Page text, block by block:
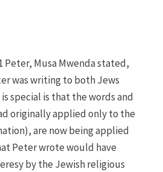
Peter, Musa Mwenda stated,
was writing to both Jews
special is that the words and
originally applied only to the
are now being applied
Peter wrote would have
by the Jewish religious